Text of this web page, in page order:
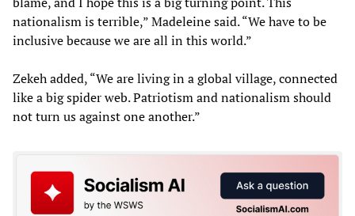
nationalism is terrible,” Madeleine said. “We have to be
inclusive because we are all in this world.”
Zekeh added, “We are living in a global village, connected
like a big spider web. Patriotism and nationalism should
not turn us against one another.”